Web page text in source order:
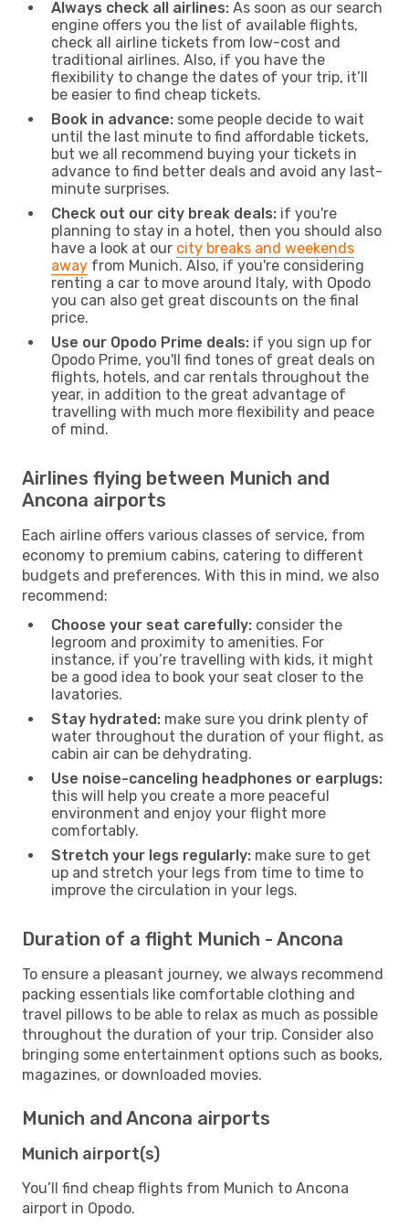
Always check all airlines: As soon as our search
engine offers you the list of available flights,
check all airline tickets from low-cost and
traditional airlines. Also, if you have the
flexibility to change the dates of your trip, it’ll
be easier to find cheap tickets.
Book in advance: some people decide to wait
until the last minute to find affordable tickets,
but we all recommend buying your tickets in
advance to find better deals and avoid any last-
minute surprises.
Check out our city break deals: if you're
planning to stay in a hotel, then you should also
have a look at our city breaks and weekends
away from Munich. Also, if you're considering
renting a car to move around Italy, with Opodo
you can also get great discounts on the final
price.
Use our Opodo Prime deals: if you sign up for
Opodo Prime, you'll find tones of great deals on
flights, hotels, and car rentals throughout the
year, in addition to the great advantage of
travelling with much more flexibility and peace
of mind.
Airlines flying between Munich and
Ancona airports
Each airline offers various classes of service, from
economy to premium cabins, catering to different
budgets and preferences. With this in mind, we also
recommend:
Choose your seat carefully: consider the
legroom and proximity to amenities. For
instance, if you’re travelling with kids, it might
be a good idea to book your seat closer to the
lavatories.
Stay hydrated: make sure you drink plenty of
water throughout the duration of your flight, as
cabin air can be dehydrating.
Use noise-canceling headphones or earplugs:
this will help you create a more peaceful
environment and enjoy your flight more
comfortably.
Stretch your legs regularly: make sure to get
up and stretch your legs from time to time to
improve the circulation in your legs.
Duration of a flight Munich - Ancona
To ensure a pleasant journey, we always recommend
packing essentials like comfortable clothing and
travel pillows to be able to relax as much as possible
throughout the duration of your trip. Consider also
bringing some entertainment options such as books,
magazines, or downloaded movies.
Munich and Ancona airports
Munich airport(s)
You’ll find cheap flights from Munich to Ancona
airport in Opodo.